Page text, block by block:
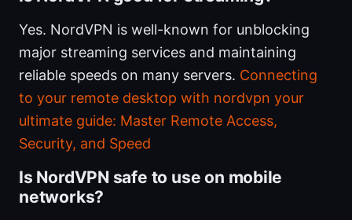
Yes. NordVPN is well-known for unblocking
major streaming services and maintaining
reliable speeds on many servers. Connecting
to your remote desktop with nordvpn your
ultimate guide: Master Remote Access,
Security, and Speed
Is NordVPN safe to use on mobile
networks?